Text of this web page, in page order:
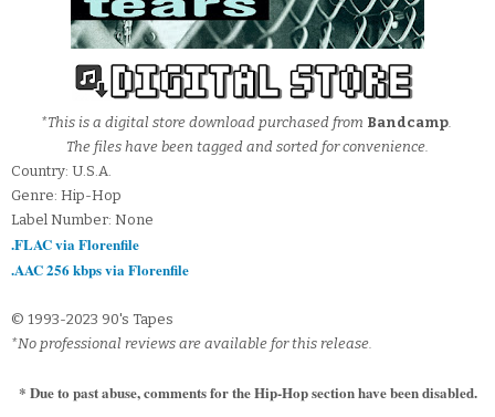
*This is a digital store download purchased from Bandcamp.
The files have been tagged and sorted for convenience.
Country: U.S.A.
Genre: Hip-Hop
Label Number: None
.FLAC via Florenfile
.AAC 256 kbps via Florenfile
© 1993-2023 90's Tapes
*No professional reviews are available for this release.
* Due to past abuse, comments for the Hip-Hop section have been disabled.